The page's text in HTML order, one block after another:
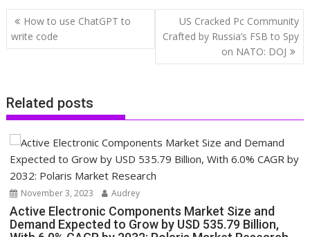
Post
navigation
How to use ChatGPT to
write code
US Cracked Pc Community
Crafted by Russia’s FSB to Spy
on NATO: DOJ
Related posts
November 3, 2023 Audrey
Active Electronic Components Market Size and
Demand Expected to Grow by USD 535.79 Billion,